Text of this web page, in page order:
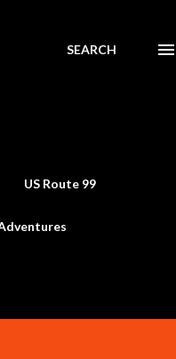
SEARCH
US Route 99